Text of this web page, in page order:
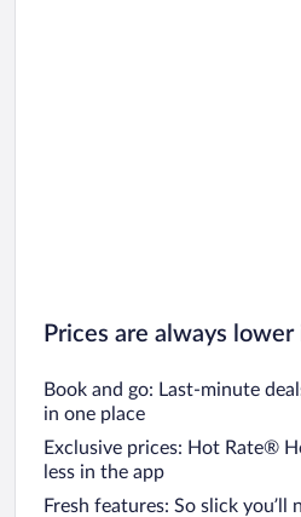
Prices are always lower
Book and go: Last-minute
in one place
Exclusive prices: Hot Rate®
less in the app
Fresh features: So slick you’ll